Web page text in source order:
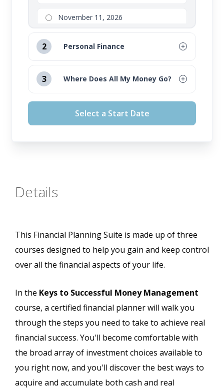
November 11, 2026
2 Personal Finance
October 14, 2026
3 Where Does All My Money Go?
August 12, 2026
September 16, 2026
Select a Start Date
Details
This Financial Planning Suite is made up of three
courses designed to help you gain and keep control
over all the financial aspects of your life.
In the Keys to Successful Money Management
course, a certified financial planner will walk you
through the steps you need to take to achieve real
financial success. You'll become comfortable with
the broad array of investment choices available to
you right now, and you'll discover the best ways to
acquire and accumulate both cash and real